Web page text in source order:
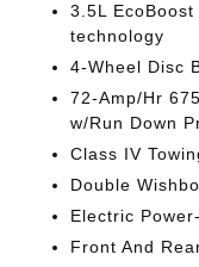
3.5L
technology
4-Wheel Disc
72-Amp/Hr
w/Run Down
Class IV
Double
Electric
Front And